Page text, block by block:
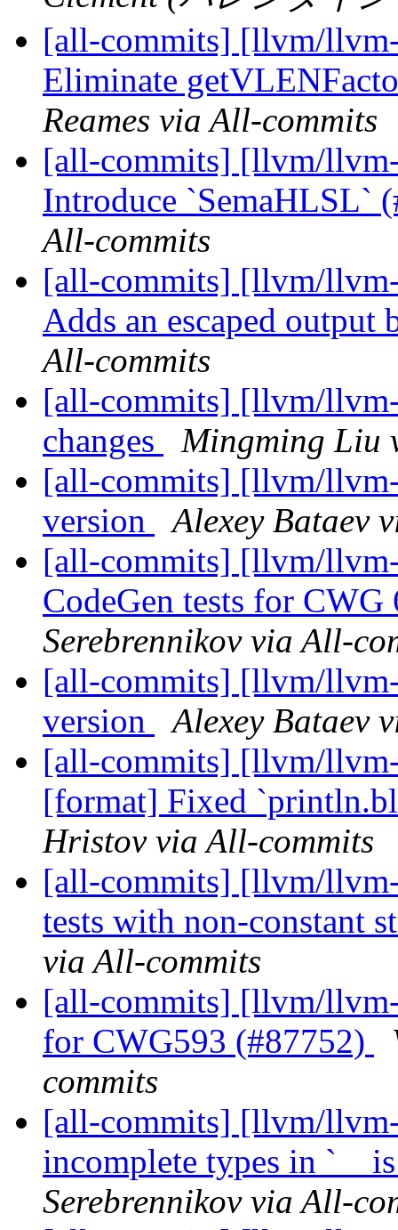
[all-commits] [llvm/
Eliminate
Reames via All-commits
[all-commits] [llvm/
Introduce `SemaHLSL`
All-commits
[all-commits] [llvm/
Adds an escaped output
All-commits
[all-commits] [llvm/
changes
Mingming Liu
[all-commits] [llvm/
version
Alexey Bataev
[all-commits] [llvm/
CodeGen tests for
Serebrennikov via All-
[all-commits] [llvm/
version
Alexey Bataev
[all-commits] [llvm/
[format] Fixed
Hristov via All-commits
[all-commits] [llvm/
tests with non-constant
via All-commits
[all-commits] [llvm/
for CWG593 (#87752)
commits
[all-commits] [llvm/
incomplete types in
Serebrennikov via All-